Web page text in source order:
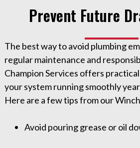
Prevent Future
The best way to avoid plumbing
regular maintenance and
Champion Services offers
your system running smoothly
Here are a few tips from our
Avoid pouring grease or oil